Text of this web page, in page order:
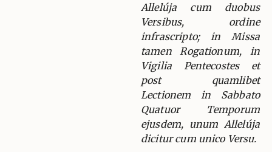
Allelúja cum duobus
Versibus, ordine
infrascripto; in Missa
tamen Rogationum, in
Vigilia Pentecostes et
post quamlibet
Lectionem in Sabbato
Quatuor Temporum
ejusdem, unum Allelúja
dicitur cum unico Versu.